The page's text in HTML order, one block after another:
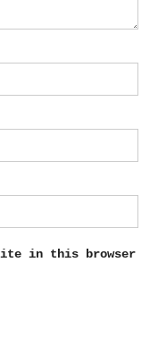
in this browser